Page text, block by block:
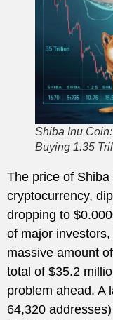
Shiba Inu
Buying 1.35
The price of
cryptocurrency,
dropping to
of major
massive amount
total of $35.2
problem ahead. A
64,320